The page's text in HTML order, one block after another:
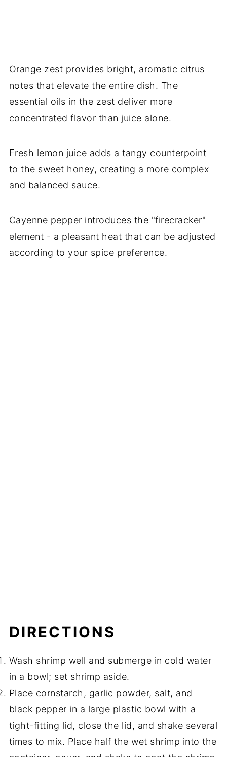
Orange zest provides bright, aromatic citrus
notes that elevate the entire dish. The
essential oils in the zest deliver more
concentrated flavor than juice alone.
Fresh lemon juice adds a tangy counterpoint
to the sweet honey, creating a more complex
and balanced sauce.
Cayenne pepper introduces the "firecracker"
element - a pleasant heat that can be adjusted
according to your spice preference.
DIRECTIONS
Wash shrimp well and submerge in cold water
in a bowl; set shrimp aside.
Place cornstarch, garlic powder, salt, and
black pepper in a large plastic bowl with a
tight-fitting lid, close the lid, and shake several
times to mix. Place half the wet shrimp into the